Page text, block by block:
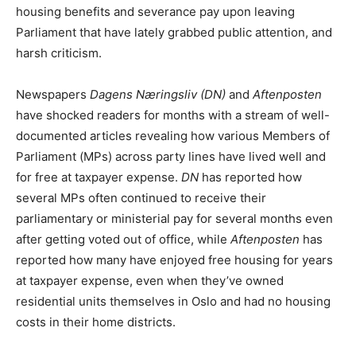
housing benefits and severance pay upon leaving
Parliament that have lately grabbed public attention, and
harsh criticism.
Newspapers Dagens Næringsliv (DN) and Aftenposten
have shocked readers for months with a stream of well-
documented articles revealing how various Members of
Parliament (MPs) across party lines have lived well and
for free at taxpayer expense. DN has reported how
several MPs often continued to receive their
parliamentary or ministerial pay for several months even
after getting voted out of office, while Aftenposten has
reported how many have enjoyed free housing for years
at taxpayer expense, even when they’ve owned
residential units themselves in Oslo and had no housing
costs in their home districts.